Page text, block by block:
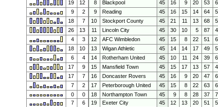
19
12 8 Blackpool 45 16 9 20 53
9
2 9 Reading 45 16 15 14 64
18
7 10 Stockport County 45 21 11 13 68
26
13 11 Lincoln City 45 30 10 5 87
4
3 12 AFC Wimbledon 45 15 8 22 51
18
10 13 Wigan Athletic 45 14 14 17 49
6
4 14 Rotherham United 45 10 11 24 39
17
9 15 Mansfield Town 45 15 17 13 57
17
7 16 Doncaster Rovers 45 16 9 20 47
7
2 17 Peterborough United 45 15 8 22 63
0
0 18 Northampton Town 45 9 8 28 37
7
6 19 Exeter City 45 12 13 20 51